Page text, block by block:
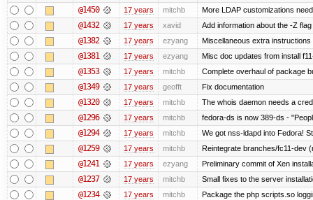
@1450 17 years mitchb More LDAP customizations
@1432 17 years xavid Add information about the -Z
@1382 17 years ezyang Miscellaneous extra instructions
@1381 17 years ezyang Misc doc updates from install
@1353 17 years mitchb Complete overhaul of package
@1349 17 years geofft Fix documentation
@1320 17 years mitchb The whois daemon needs a
@1296 17 years mitchb fedora-ds is now 389-ds -
@1294 17 years mitchb We got nss-ldapd into Fedora!
@1259 17 years mitchb Reintegrate branches/fc11-dev
@1241 17 years ezyang Preliminary commit of Xen
@1237 17 years mitchb Small fixes to the server
@1234 17 years mitchb Package the php scripts.so